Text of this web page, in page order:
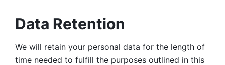
Data Retention
We will retain your personal data for the length of
time needed to fulfill the purposes outlined in this